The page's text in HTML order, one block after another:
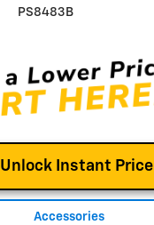
PS8483B
Unlock Instant Price
Accessories